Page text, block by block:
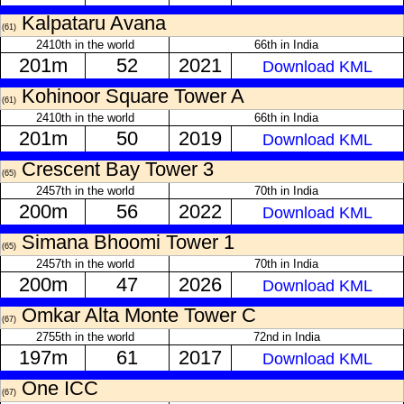
(61) Kalpataru Avana
2410th in the world 66th in India
201m 52 2021 Download KML
(61) Kohinoor Square Tower A
2410th in the world 66th in India
201m 50 2019 Download KML
(65) Crescent Bay Tower 3
2457th in the world 70th in India
200m 56 2022 Download KML
(65) Simana Bhoomi Tower 1
2457th in the world 70th in India
200m 47 2026 Download KML
(67) Omkar Alta Monte Tower C
2755th in the world 72nd in India
197m 61 2017 Download KML
(67) One ICC